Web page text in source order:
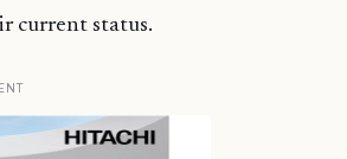
current status.